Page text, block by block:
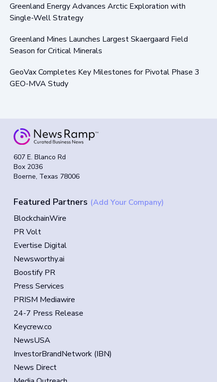
Greenland Energy Advances Arctic Exploration with
Single-Well Strategy
Greenland Mines Launches Largest Skaergaard Field
Season for Critical Minerals
GeoVax Completes Key Milestones for Pivotal Phase 3
GEO-MVA Study
607 E. Blanco Rd
Box 2036
Boerne, Texas 78006
Featured Partners (Add Your Company)
BlockchainWire
PR Volt
Evertise Digital
Newsworthy.ai
Boostify PR
Press Services
PRISM Mediawire
24-7 Press Release
Keycrew.co
NewsUSA
InvestorBrandNetwork (IBN)
News Direct